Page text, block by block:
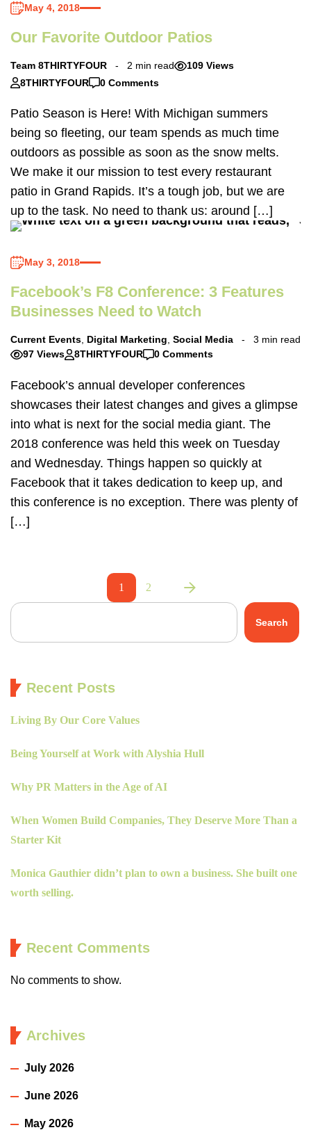
May 4, 2018
Our Favorite Outdoor Patios
Team 8THIRTYFOUR 2 min read
109 Views
8THIRTYFOUR
0 Comments
Patio Season is Here! With Michigan summers
being so fleeting, our team spends as much time
outdoors as possible as soon as the snow melts.
We make it our mission to test every restaurant
patio in Grand Rapids. It’s a tough job, but we are
up to the task. No need to thank us: around […]
May 3, 2018
Facebook’s F8 Conference: 3 Features
Businesses Need to Watch
Current Events Digital Marketing Social Media
3 min read
97 Views
8THIRTYFOUR 0 Comments
Facebook’s annual developer conferences
showcases their latest changes and gives a glimpse
into what is next for the social media giant. The
2018 conference was held this week on Tuesday
and Wednesday. Things happen so quickly at
Facebook that it takes dedication to keep up, and
this conference is no exception. There was plenty of
[…]
1 2
Search
Recent Posts
Living By Our Core Values
Being Yourself at Work with Alyshia Hull
Why PR Matters in the Age of AI
When Women Build Companies, They Deserve More Than a
Starter Kit
Monica Gauthier didn’t plan to own a business. She built one
worth selling.
Recent Comments
No comments to show.
Archives
July 2026
June 2026
May 2026